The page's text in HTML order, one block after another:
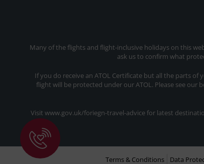
Many of the flights and flight-inclusive holidays on this
ask us to confirm what
If you do receive an ATOL Certificate but all the parts
flight will be protected under our ATOL. Please see
Visit www.gov.uk/foriegn-travel-advice for latest
Terms & Conditions Data